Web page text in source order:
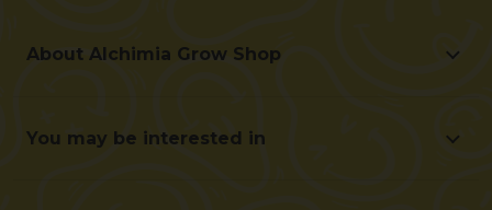
About Alchimia Grow Shop
Location and contact
You may be interested in